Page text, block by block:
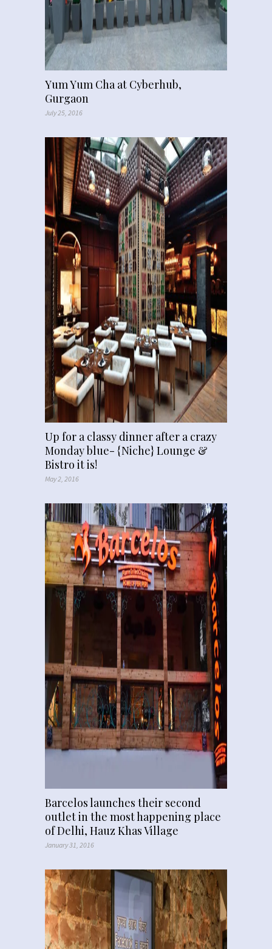
Yum Yum Cha at Cyberhub,
Gurgaon
July 25, 2016
Up for a classy dinner after a crazy
Monday blue- {Niche} Lounge &
Bistro it is!
May 2, 2016
Barcelos launches their second
outlet in the most happening place
of Delhi, Hauz Khas Village
January 31, 2016